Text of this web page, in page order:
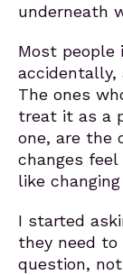
underneath
Most people
accidentally,
The ones
treat it as a
one, are the
changes
like
I started
they need to
question,